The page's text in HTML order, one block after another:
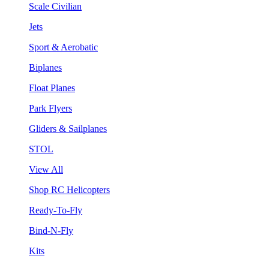
Scale Civilian
Jets
Sport & Aerobatic
Biplanes
Float Planes
Park Flyers
Gliders & Sailplanes
STOL
View All
Shop RC Helicopters
Ready-To-Fly
Bind-N-Fly
Kits